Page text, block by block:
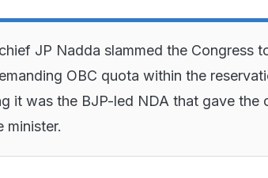
JP Nadda slammed the Congress
OBC quota within the
it was the BJP-led NDA that gave the
minister.